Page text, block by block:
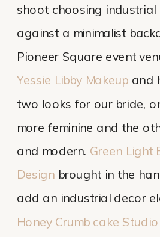
shoot choosing industrial
against a minimalist
Pioneer Square event
Yessie Libby Makeup and
two looks for our bride,
more feminine and the
and modern. Green Light
Design brought in the
add an industrial decor
Honey Crumb cake Studio